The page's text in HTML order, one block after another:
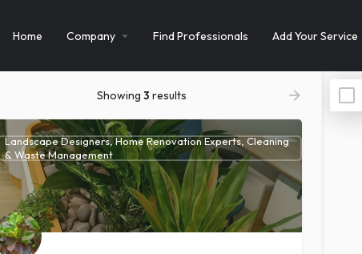
Home Company Find Professionals Add Your Service
Showing 3 results
Landscape Designers, Home Renovation Experts, Cleaning
& Waste Management